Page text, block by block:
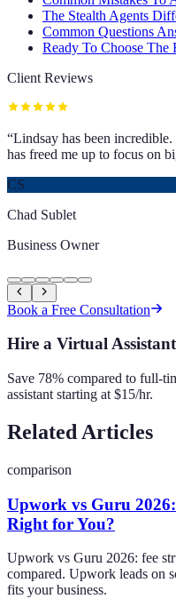
The Stealth Agents
Common Questions
Ready To Choose The
Client Reviews
“Lindsay has been
has freed me up to focus on
CS
Chad Sublet
Business Owner
Book a Free Consultation
Hire a Virtual Assistant
Save 78% compared to full-
assistant starting at $15/hr.
Related Articles
comparison
Upwork vs Guru
Right for You?
Upwork vs Guru 2026: fee
compared. Upwork leads on
fits your business.